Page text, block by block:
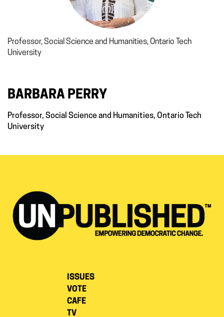
Professor, Social Science and Humanities, Ontario Tech
University
BARBARA PERRY
Professor, Social Science and Humanities, Ontario Tech
University
ISSUES
VOTE
CAFE
TV